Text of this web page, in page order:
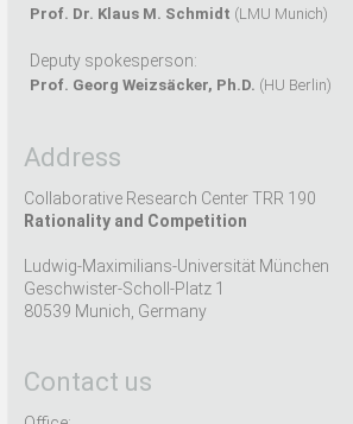
Prof. Dr. Klaus M. Schmidt (LMU Munich)
Deputy spokesperson:
Prof. Georg Weizsäcker, Ph.D. (HU Berlin)
Address
Collaborative Research Center TRR 190
Rationality and Competition
Ludwig-Maximilians-Universität München
Geschwister-Scholl-Platz 1
80539 Munich, Germany
Contact us